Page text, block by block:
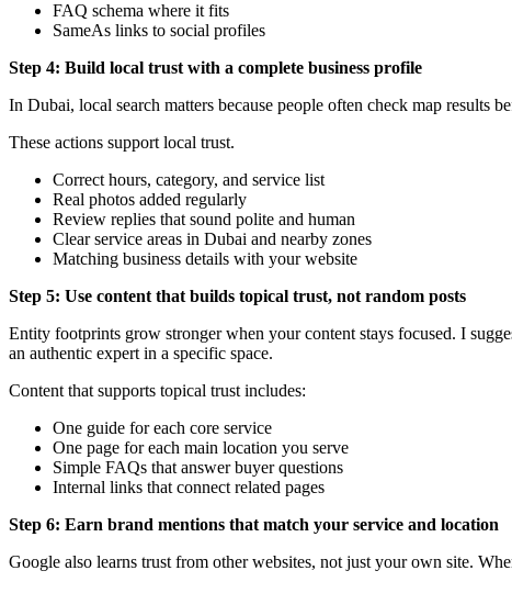
FAQ schema where it fits
SameAs links to social profiles
Step 4: Build local trust with a complete business profile
In Dubai, local search matters because people often check map results
These actions support local trust.
Correct hours, category, and service list
Real photos added regularly
Review replies that sound polite and human
Clear service areas in Dubai and nearby zones
Matching business details with your website
Step 5: Use content that builds topical trust, not random posts
Entity footprints grow stronger when your content stays focused. I
an authentic expert in a specific space.
Content that supports topical trust includes:
One guide for each core service
One page for each main location you serve
Simple FAQs that answer buyer questions
Internal links that connect related pages
Step 6: Earn brand mentions that match your service and location
Google also learns trust from other websites, not just your own site.